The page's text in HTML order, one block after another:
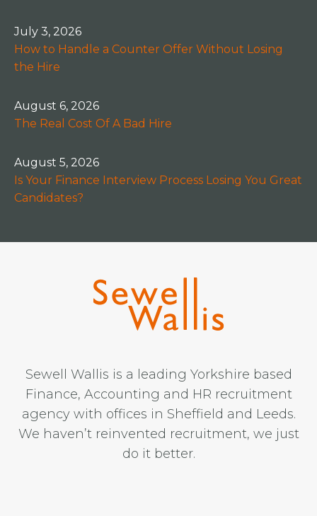
July 3, 2026
How to Handle a Counter Offer Without Losing
the Hire
August 6, 2026
The Real Cost Of A Bad Hire
August 5, 2026
Is Your Finance Interview Process Losing You Great
Candidates?
Sewell Wallis is a leading Yorkshire based
Finance, Accounting and HR recruitment
agency with offices in Sheffield and Leeds.
We haven’t reinvented recruitment, we just
do it better.